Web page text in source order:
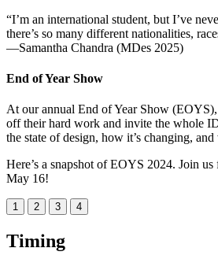
“I’m an international student, but I’ve
there’s so many different nationalities,
—Samantha Chandra (MDes 2025)
End of Year Show
At our annual End of Year Show
off their hard work and invite the whole
the state of design, how it’s changing, and
Here’s a snapshot of EOYS 2024. Join
May 16!
1 2 3 4
Timing